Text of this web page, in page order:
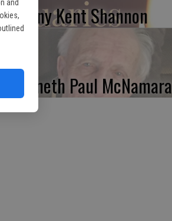
and
Danny Kent Shannon
Kenneth Paul McNamara